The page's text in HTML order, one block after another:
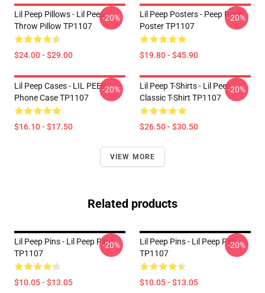
Lil Peep Pillows - Lil Peep
Throw Pillow TP1107
$24.00 - $29.00
-20%
Lil Peep Posters - Peep Rose
Poster TP1107
$19.80 - $45.90
-20%
Lil Peep Cases - LIL PEEP
Phone Case TP1107
$16.10 - $17.50
-20%
Lil Peep T-Shirts - Lil Peep
Classic T-Shirt TP1107
$26.50 - $30.50
-20%
VIEW MORE
Related products
Lil Peep Pins - Lil Peep Pin
TP1107
$10.05 - $13.05
-20%
Lil Peep Pins - Lil Peep Pin
TP1107
$10.05 - $13.05
-20%